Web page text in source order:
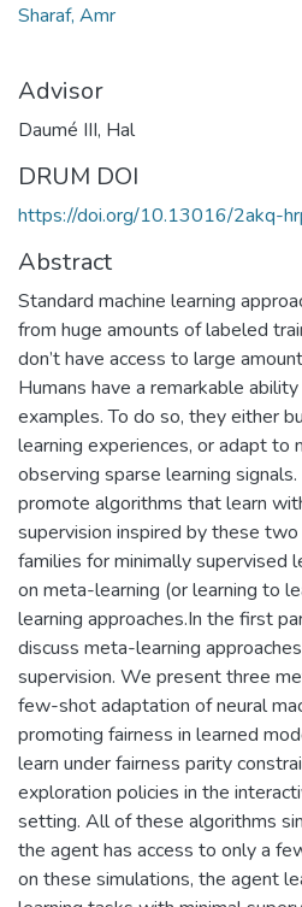
Sharaf, Amr
Advisor
Daumé III, Hal
DRUM DOI
https://doi.org/10.13016/2akq-
Abstract
Standard machine learning
from huge amounts of labeled
don’t have access to large
Humans have a remarkable
examples. To do so, they either
learning experiences, or adapt to
observing sparse learning
promote algorithms that learn
supervision inspired by these
families for minimally supervised
on meta-learning (or learning to
learning approaches.In the first
discuss meta-learning
supervision. We present three
few-shot adaptation of neural
promoting fairness in learned
learn under fairness parity
exploration policies in the
setting. All of these algorithms
the agent has access to only a
on these simulations, the agent